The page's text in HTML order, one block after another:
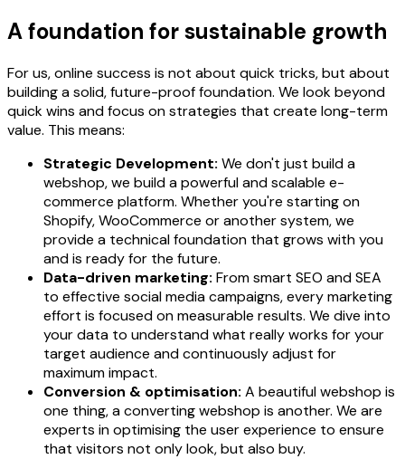
A foundation for sustainable growth
For us, online success is not about quick tricks, but about
building a solid, future-proof foundation. We look beyond
quick wins and focus on strategies that create long-term
value. This means:
Strategic Development: We don't just build a
webshop, we build a powerful and scalable e-
commerce platform. Whether you're starting on
Shopify, WooCommerce or another system, we
provide a technical foundation that grows with you
and is ready for the future.
Data-driven marketing: From smart SEO and SEA
to effective social media campaigns, every marketing
effort is focused on measurable results. We dive into
your data to understand what really works for your
target audience and continuously adjust for
maximum impact.
Conversion & optimisation: A beautiful webshop is
one thing, a converting webshop is another. We are
experts in optimising the user experience to ensure
that visitors not only look, but also buy.